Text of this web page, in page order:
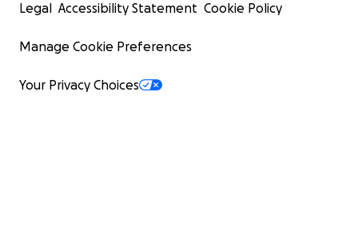
Legal Accessibility Statement Cookie Policy
Manage Cookie Preferences
Your Privacy Choices